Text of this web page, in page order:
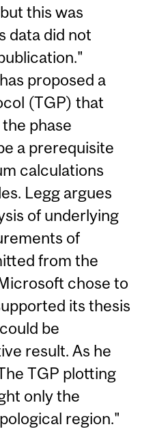
this was
data did not
proposed a
(TGP) that
phase
a prerequisite
calculations
Legg argues
of underlying
of
from the
chose to
its thesis
be
result. As he
TGP plotting
only the
region."